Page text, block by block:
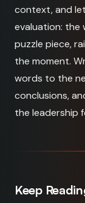
context, and
evaluation: the
puzzle piece,
the moment.
words to the
conclusions,
the leadership
Keep